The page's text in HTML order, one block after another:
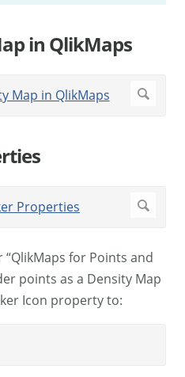
in QlikMaps
“QlikMaps for Points and
points as a Density Map
Icon property to: